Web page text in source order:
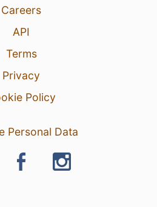
Careers
API
Terms
Privacy
Policy
Personal Data